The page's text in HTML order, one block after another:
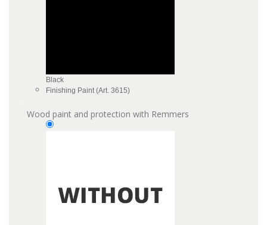
Black
Finishing Paint (Art. 3615)
Wood paint and protection with Remmers